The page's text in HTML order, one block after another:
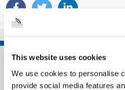
This website uses cookies
We use cookies to personalise
provide social media features